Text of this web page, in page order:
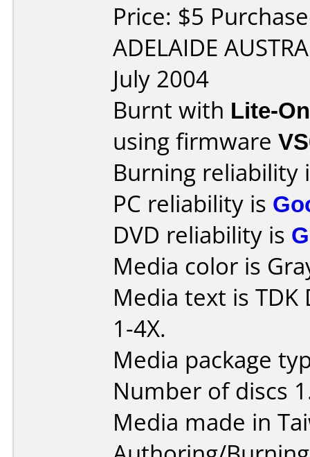
Price: $5
ADELAIDE
July 2004
Burnt with Lite-
using firmware
Burning reliability
PC reliability is
DVD reliability is
Media color is
Media text is TDK
1-4X.
Media package
Number of discs
Media made in